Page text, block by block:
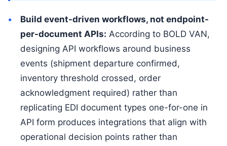
Build event-driven workflows, not endpoint-
per-document APIs: According to BOLD VAN,
designing API workflows around business
events (shipment departure confirmed,
inventory threshold crossed, order
acknowledgment required) rather than
replicating EDI document types one-for-one in
API form produces integrations that align with
operational decision points rather than